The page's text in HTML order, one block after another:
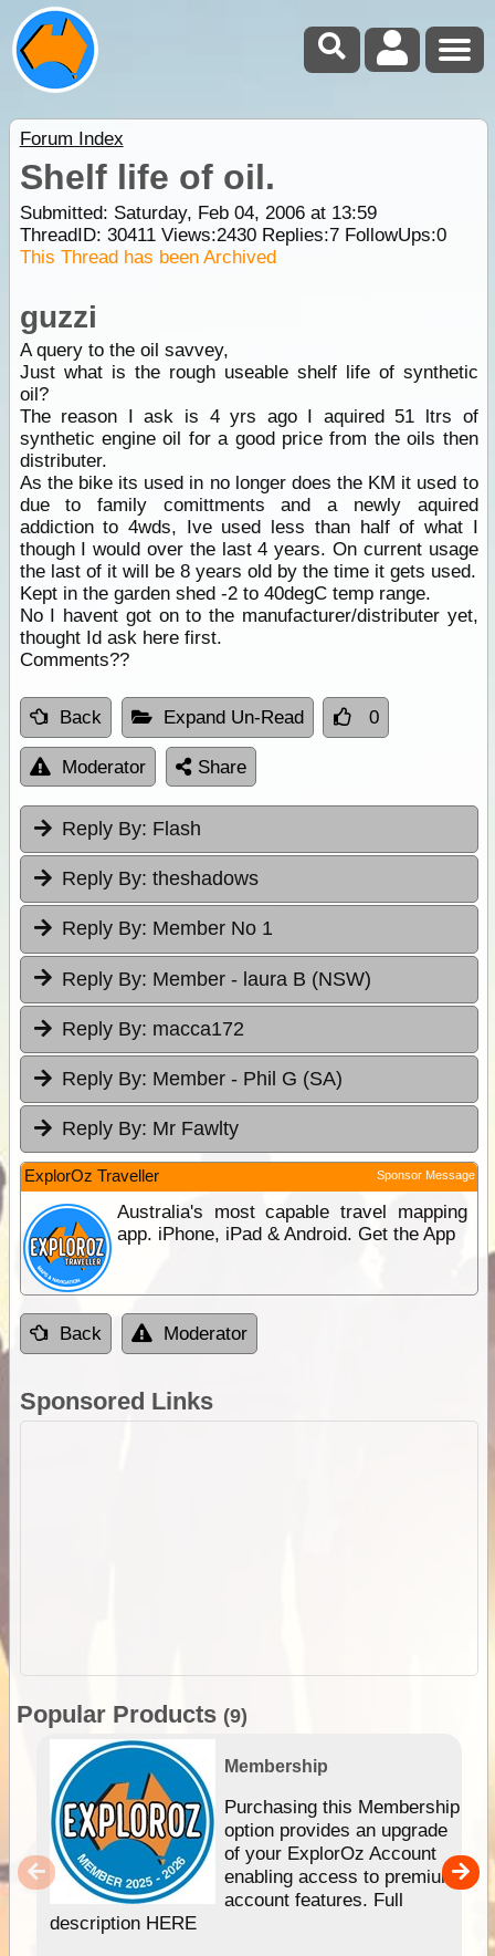
Forum Index
Shelf life of oil.
Submitted: Saturday, Feb 04, 2006 at 13:59
ThreadID: 30411Views:2430Replies:7FollowUps:0
This Thread has been Archived
guzzi
A query to the oil savvey,
Just what is the rough useable shelf life of synthetic
oil?
The reason I ask is 4 yrs ago I aquired 51 ltrs of
synthetic engine oil for a good price from the oils then
distributer.
As the bike its used in no longer does the KM it used to
due to family comittments and a newly aquired
addiction to 4wds, Ive used less than half of what I
though I would over the last 4 years. On current usage
the last of it will be 8 years old by the time it gets used.
Kept in the garden shed -2 to 40degC temp range.
No I havent got on to the manufacturer/distributer yet,
thought Id ask here first.
Comments??
Back Expand Un-Read 0
Moderator Share
Reply By: Flash
Reply By: theshadows
Reply By: Member No 1
Reply By: Member - laura B (NSW)
Reply By: macca172
Reply By: Member - Phil G (SA)
Reply By: Mr Fawlty
ExplorOz Traveller Sponsor Message
Australia's most capable travel mapping
app. iPhone, iPad & Android. Get the App
Back Moderator
Sponsored Links
Popular Products (9)
Membership
Purchasing this Membership
option provides an upgrade
of your ExplorOz Account
enabling access to premium
account features. Full
description HERE